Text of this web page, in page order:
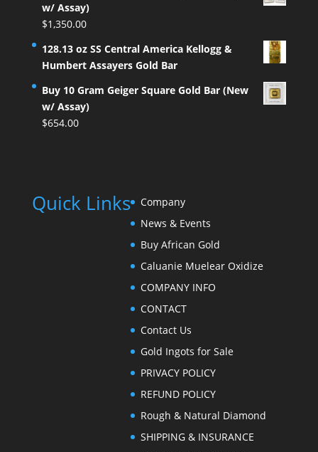
w/ Assay)
$1,350.00
128.13 oz SS Central America Kellogg &
Humbert Assayers Gold Bar
Buy 10 Gram Geiger Square Gold Bar (New
w/ Assay)
$654.00
Quick Links
Company
News & Events
Buy African Gold
Caluanie Muelear Oxidize
COMPANY INFO
CONTACT
Contact Us
Gold Ingots for Sale
PRIVACY POLICY
REFUND POLICY
Rough & Natural Diamond
SHIPPING & INSURANCE